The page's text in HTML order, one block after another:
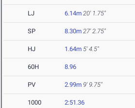
LJ 6.14m 20' 1.75"
SP 8.30m 27' 2.75"
HJ 1.64m 5' 4.5"
60H 8.96
PV 2.99m 9' 9.75"
1000 2:51.36